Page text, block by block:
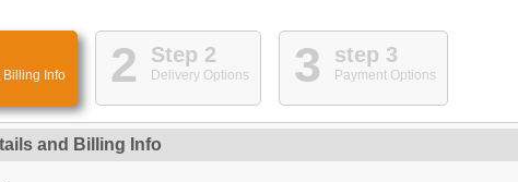
Billing Info 2 Step 2
Delivery Options 3 step 3
Payment Options
and Billing Info